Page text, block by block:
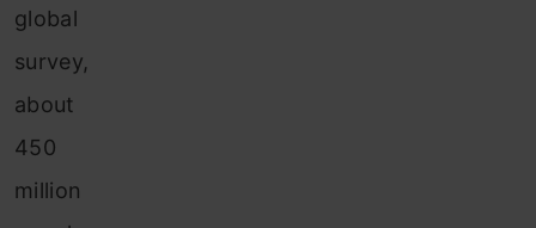
global
survey,
about
450
million